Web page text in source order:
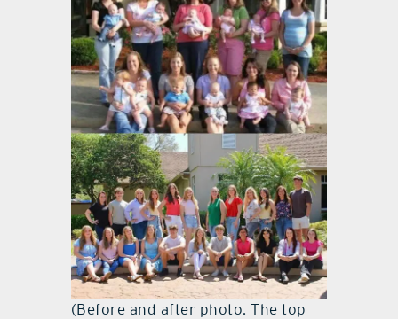
(Before and after photo. The top